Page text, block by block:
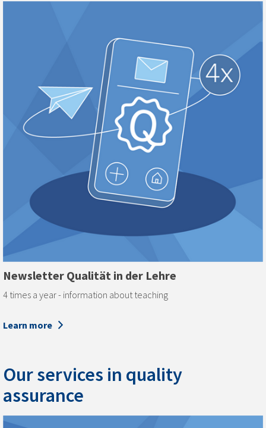
Newsletter Qualität in der Lehre
4 times a year - information about teaching
Learn more
Our services in quality
assurance